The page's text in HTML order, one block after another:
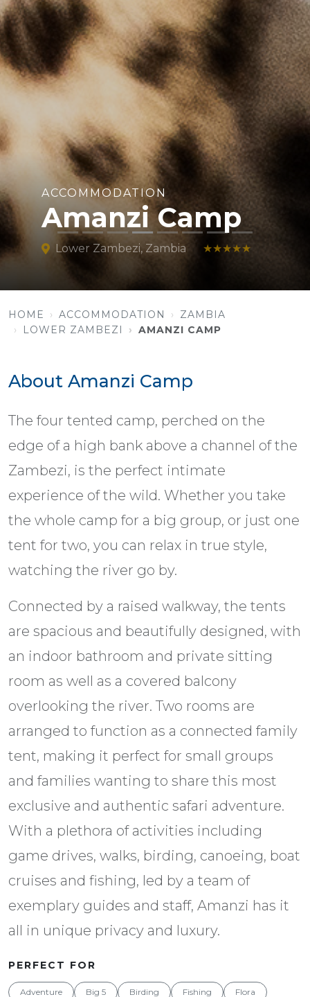
ACCOMMODATION
Amanzi Camp
Lower Zambezi, Zambia ★★★★★
HOME ACCOMMODATION
ZAMBIA
LOWER ZAMBEZI
AMANZI CAMP
About Amanzi Camp
The four tented camp, perched on the
edge of a high bank above a channel of the
Zambezi, is the perfect intimate
experience of the wild. Whether you take
the whole camp for a big group, or just one
tent for two, you can relax in true style,
watching the river go by.
Connected by a raised walkway, the tents
are spacious and beautifully designed, with
an indoor bathroom and private sitting
room as well as a covered balcony
overlooking the river. Two rooms are
arranged to function as a connected family
tent, making it perfect for small groups
and families wanting to share this most
exclusive and authentic safari adventure.
With a plethora of activities including
game drives, walks, birding, canoeing, boat
cruises and fishing, led by a team of
exemplary guides and staff, Amanzi has it
all in unique privacy and luxury.
PERFECT FOR
Adventure Big 5 Birding Fishing Flora